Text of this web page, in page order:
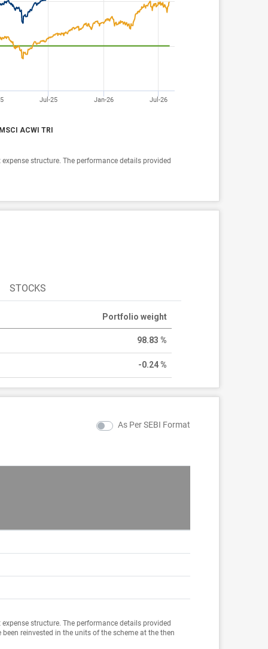
MSCI ACWI TRI
Jul-25 Jan-26 Jul-26
structure. The performance details provided
STOCKS
Portfolio weight
98.83 %
-0.24 %
As Per SEBI Format
structure. The performance details provided
reinvested in the units of the scheme at the then